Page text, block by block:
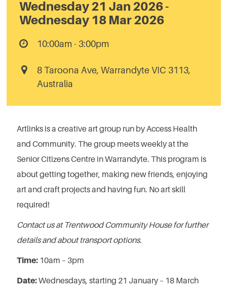
Wednesday 21 Jan 2026 -
Wednesday 18 Mar 2026
10:00am - 3:00pm
8 Taroona Ave, Warrandyte VIC 3113,
Australia
Artlinks is a creative art group run by Access Health
and Community. The group meets weekly at the
Senior Citizens Centre in Warrandyte. This program is
about getting together, making new friends, enjoying
art and craft projects and having fun. No art skill
required!
Contact us at Trentwood Community House for further
details and about transport options.
Time: 10am – 3pm
Date:Wednesdays, starting 21 January – 18 March